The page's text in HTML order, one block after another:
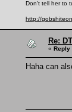
Don't tell her to
http://
Re:
« Reply
Haha can